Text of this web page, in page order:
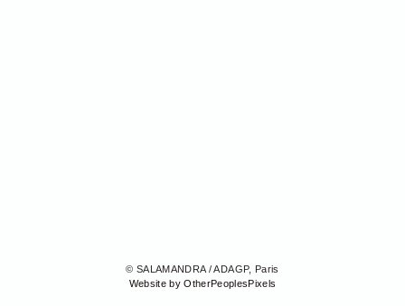
© SALAMANDRA / ADAGP, Paris
Website by OtherPeoplesPixels